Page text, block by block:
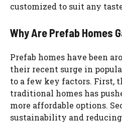
customized to suit any
Why Are Prefab Homes
Prefab homes have been
their recent surge in
to a few key factors. First,
traditional homes has
more affordable options.
sustainability and